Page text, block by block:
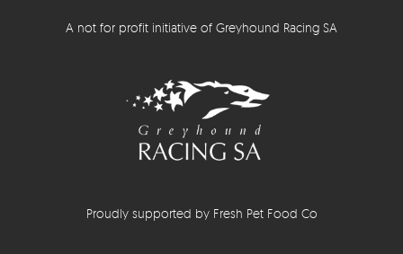
A not for profit initiative of Greyhound Racing SA
Proudly supported by Fresh Pet Food Co